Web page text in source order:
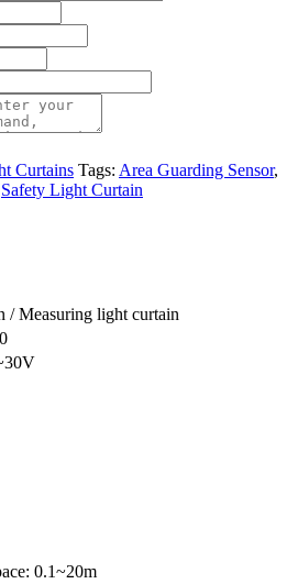
Curtains Tags: Area Guarding Sensor,
Safety Light Curtain
/ Measuring light curtain
0.1~20m